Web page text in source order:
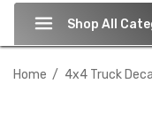
Shop All
Home 4x4 Truck